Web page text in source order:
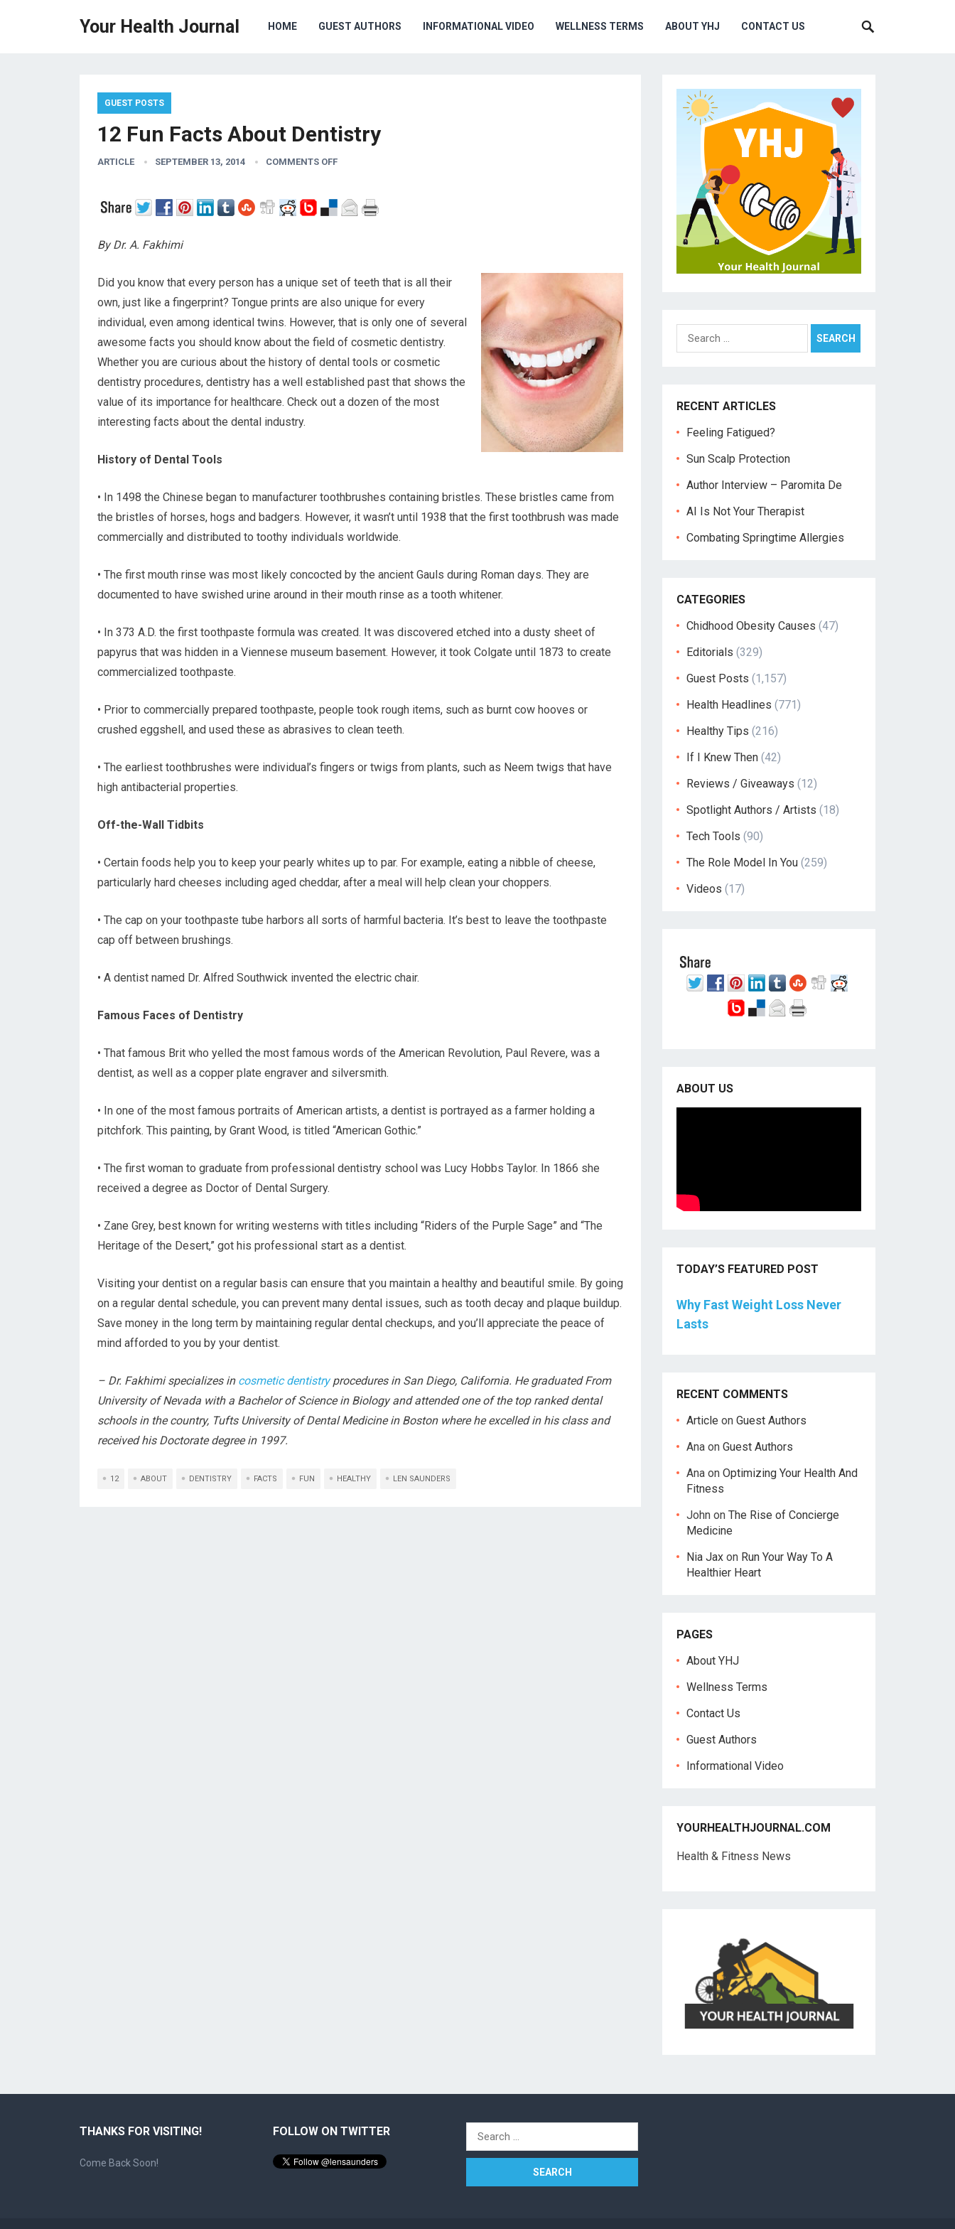
Your Health Journal HOME GUEST AUTHORS INFORMATIONAL VIDEO WELLNESS TERMS ABOUT YHJ CONTACT US
GUEST POSTS
12 Fun Facts About Dentistry
ARTICLE SEPTEMBER 13, 2014 COMMENTS OFF
By Dr. A. Fakhimi
Did you know that every person has a unique set of teeth that is all their
own, just like a fingerprint? Tongue prints are also unique for every
individual, even among identical twins. However, that is only one of several
awesome facts you should know about the field of cosmetic dentistry.
Whether you are curious about the history of dental tools or cosmetic
dentistry procedures, dentistry has a well established past that shows the
value of its importance for healthcare. Check out a dozen of the most
interesting facts about the dental industry.
History of Dental Tools
• In 1498 the Chinese began to manufacturer toothbrushes containing bristles. These bristles came from
the bristles of horses, hogs and badgers. However, it wasn’t until 1938 that the first toothbrush was made
commercially and distributed to toothy individuals worldwide.
• The first mouth rinse was most likely concocted by the ancient Gauls during Roman days. They are
documented to have swished urine around in their mouth rinse as a tooth whitener.
• In 373 A.D. the first toothpaste formula was created. It was discovered etched into a dusty sheet of
papyrus that was hidden in a Viennese museum basement. However, it took Colgate until 1873 to create
commercialized toothpaste.
• Prior to commercially prepared toothpaste, people took rough items, such as burnt cow hooves or
crushed eggshell, and used these as abrasives to clean teeth.
• The earliest toothbrushes were individual’s fingers or twigs from plants, such as Neem twigs that have
high antibacterial properties.
Off-the-Wall Tidbits
• Certain foods help you to keep your pearly whites up to par. For example, eating a nibble of cheese,
particularly hard cheeses including aged cheddar, after a meal will help clean your choppers.
• The cap on your toothpaste tube harbors all sorts of harmful bacteria. It’s best to leave the toothpaste
cap off between brushings.
• A dentist named Dr. Alfred Southwick invented the electric chair.
Famous Faces of Dentistry
• That famous Brit who yelled the most famous words of the American Revolution, Paul Revere, was a
dentist, as well as a copper plate engraver and silversmith.
• In one of the most famous portraits of American artists, a dentist is portrayed as a farmer holding a
pitchfork. This painting, by Grant Wood, is titled “American Gothic.”
• The first woman to graduate from professional dentistry school was Lucy Hobbs Taylor. In 1866 she
received a degree as Doctor of Dental Surgery.
• Zane Grey, best known for writing westerns with titles including “Riders of the Purple Sage” and “The
Heritage of the Desert,” got his professional start as a dentist.
Visiting your dentist on a regular basis can ensure that you maintain a healthy and beautiful smile. By going
on a regular dental schedule, you can prevent many dental issues, such as tooth decay and plaque buildup.
Save money in the long term by maintaining regular dental checkups, and you’ll appreciate the peace of
mind afforded to you by your dentist.
– Dr. Fakhimi specializes in cosmetic dentistryprocedures in San Diego, California. He graduated From
University of Nevada with a Bachelor of Science in Biology and attended one of the top ranked dental
schools in the country, Tufts University of Dental Medicine in Boston where he excelled in his class and
received his Doctorate degree in 1997.
12 ABOUT DENTISTRY FACTS FUN HEALTHY LEN SAUNDERS
Search
for:
RECENT ARTICLES
Feeling Fatigued?
Sun Scalp Protection
Author Interview – Paromita De
AI Is Not Your Therapist
Combating Springtime Allergies
CATEGORIES
Chidhood Obesity Causes (47)
Editorials (329)
Guest Posts (1,157)
Health Headlines (771)
Healthy Tips (216)
If I Knew Then (42)
Reviews / Giveaways (12)
Spotlight Authors / Artists (18)
Tech Tools (90)
The Role Model In You (259)
Videos (17)
ABOUT US
TODAY’S FEATURED POST
Why Fast Weight Loss Never
Lasts
RECENT COMMENTS
Article on Guest Authors
Ana on Guest Authors
Ana on Optimizing Your Health And
Fitness
John on The Rise of Concierge
Medicine
Nia Jax on Run Your Way To A
Healthier Heart
PAGES
About YHJ
Wellness Terms
Contact Us
Guest Authors
Informational Video
YOURHEALTHJOURNAL.COM
Health & Fitness News
THANKS FOR VISITING!
Come Back Soon!
FOLLOW ON TWITTER
Search
for: